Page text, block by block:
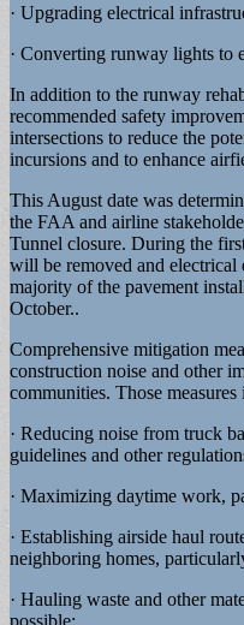
· Upgrading electrical
· Converting runway lights to
In addition to the runway
recommended safety
intersections to reduce the
incursions and to enhance
This August date was
the FAA and airline
Tunnel closure. During the
will be removed and
majority of the pavement
October..
Comprehensive mitigation
construction noise and other
communities. Those measures
· Reducing noise from truck
guidelines and other
· Maximizing daytime work,
· Establishing airside haul
neighboring homes,
· Hauling waste and other
possible;